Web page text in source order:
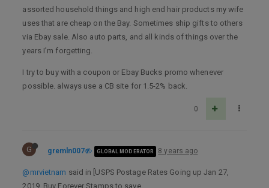
assorted household things and high end hair products my wife
uses that are cheap on the Bay. Sometimes ship gifts to others
via Ebay sale. Also auto parts, and all kinds of things over the
years I’m forgetting.
I try to buy with a coupon or Ebay Bucks promo whenever
possible. always use a CB site for 1.5-2% back.
0
G gremln007 GLOBAL MODERATOR 8 years ago
@mrvietnam said in [USPS Postage Rates Going up Jan 27,
2019. Buy Forever Stamps to save